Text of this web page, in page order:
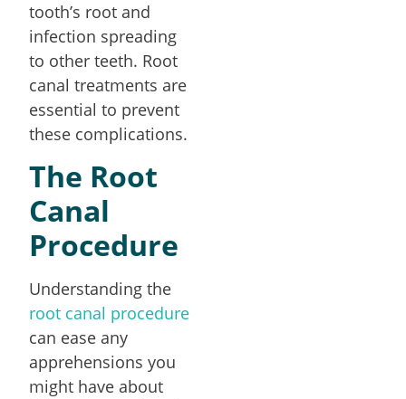
tooth’s root and
infection spreading
to other teeth. Root
canal treatments are
essential to prevent
these complications.
The Root
Canal
Procedure
Understanding the
root canal procedure
can ease any
apprehensions you
might have about